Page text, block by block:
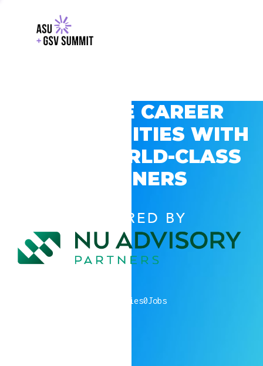
EXPLORE CAREER
OPPORTUNITIES WITH
GSV’S WORLD-CLASS
PARTNERS
POWERED BY
companies0Jobs